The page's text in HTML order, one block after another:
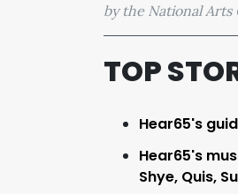
by the National
TOP
Hear65's
Hear65's
Shye, Quis,